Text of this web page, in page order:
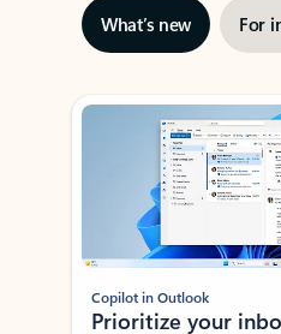
What’s new For
Showing slide 1 of 3
Copilot in Outlook
Prioritize your